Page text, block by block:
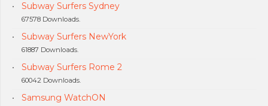
Subway Surfers Sydney
67578 Downloads.
Subway Surfers NewYork
61887 Downloads.
Subway Surfers Rome 2
60042 Downloads.
Samsung WatchON